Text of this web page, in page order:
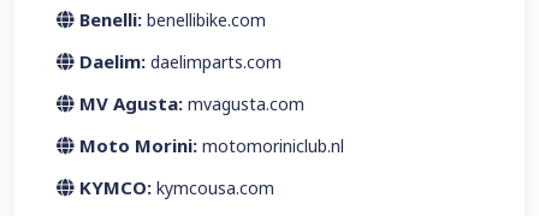
Benelli: benellibike.com
Daelim: daelimparts.com
MV Agusta: mvagusta.com
Moto Morini: motomoriniclub.nl
KYMCO: kymcousa.com